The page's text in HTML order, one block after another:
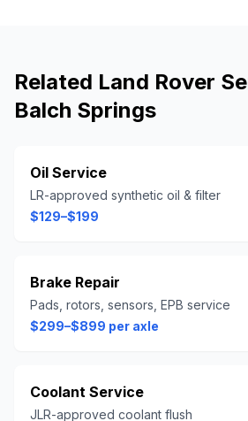
Related Land Rover
Balch Springs
Oil Service
LR-approved synthetic oil & filter
$129–$199
Brake Repair
Pads, rotors, sensors, EPB service
$299–$899 per axle
Coolant Service
JLR-approved coolant flush